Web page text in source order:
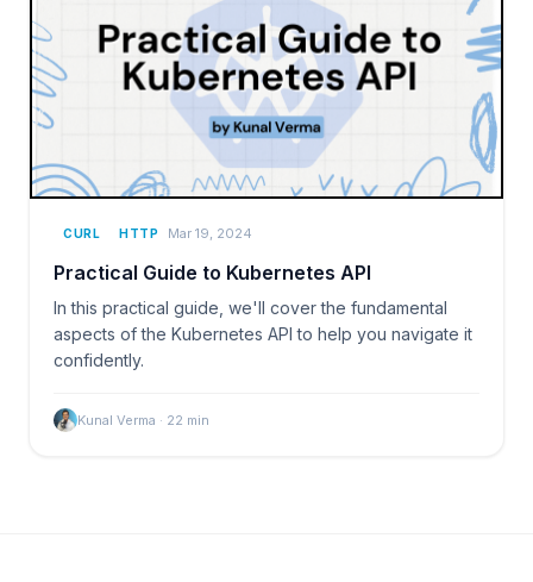
CURL HTTP Mar 19, 2024
Practical Guide to Kubernetes API
In this practical guide, we'll cover the fundamental
aspects of the Kubernetes API to help you navigate it
confidently.
Kunal Verma · 22 min